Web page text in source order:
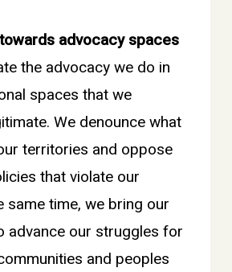
advocacy spaces
the advocacy we do in
spaces that we
We denounce what
territories and oppose
that violate our
same time, we bring our
advance our struggles for
and peoples